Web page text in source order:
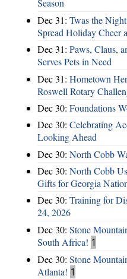
Season
Dec 31: Twas the
Spread Holiday Cheer
Dec 31: Paws, Claus,
Serves Pets in Need
Dec 31: Hometown
Roswell Rotary
Dec 30: Foundations
Dec 30: Celebrating
Looking Ahead
Dec 30: North Cobb
Dec 30: North Cobb
Gifts for Georgia
Dec 30: Training for
24, 2026
Dec 30: Stone
South Africa! 1
Dec 30: Stone
Atlanta! 1